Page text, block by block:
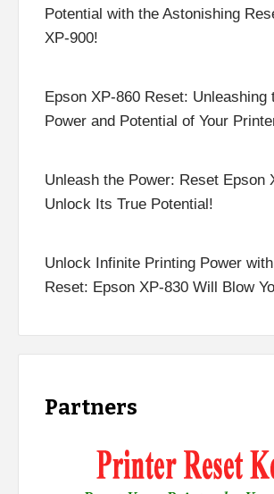
Potential with the Astonishing
XP-900!
Epson XP-860 Reset: Unleashing
Power and Potential of Your
Unleash the Power: Reset Epson
Unlock Its True Potential!
Unlock Infinite Printing Power
Reset: Epson XP-830 Will Blow
Partners